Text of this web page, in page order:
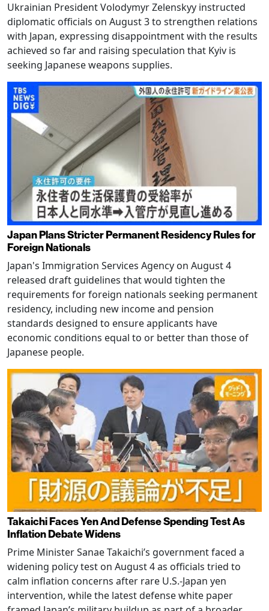
Ukrainian President Volodymyr Zelenskyy instructed
diplomatic officials on August 3 to strengthen relations
with Japan, expressing disappointment with the results
achieved so far and raising speculation that Kyiv is
seeking Japanese weapons supplies.
Japan Plans Stricter Permanent Residency Rules for
Foreign Nationals
Japan's Immigration Services Agency on August 4
released draft guidelines that would tighten the
requirements for foreign nationals seeking permanent
residency, including new income and pension
standards designed to ensure applicants have
economic conditions equal to or better than those of
Japanese people.
Takaichi Faces Yen And Defense Spending Test As
Inflation Debate Widens
Prime Minister Sanae Takaichi’s government faced a
widening policy test on August 4 as officials tried to
calm inflation concerns after rare U.S.-Japan yen
intervention, while the latest defense white paper